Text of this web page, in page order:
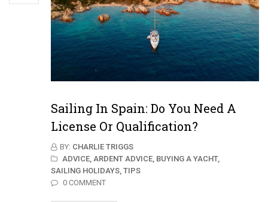
Sailing In Spain: Do You Need A
License Or Qualification?
BY: CHARLIE TRIGGS
ADVICE, ARDENT ADVICE, BUYING A YACHT,
SAILING HOLIDAYS, TIPS
0 COMMENT